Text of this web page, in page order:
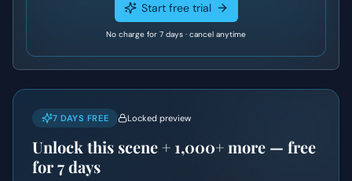
Start free trial
No charge for 7 days · cancel anytime
7 DAYS FREE Locked preview
Unlock this scene + 1,000+more — free
for 7 days